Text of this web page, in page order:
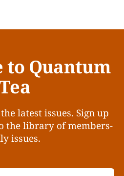
to Quantum
latest issues. Sign up
the library of members-
issues.